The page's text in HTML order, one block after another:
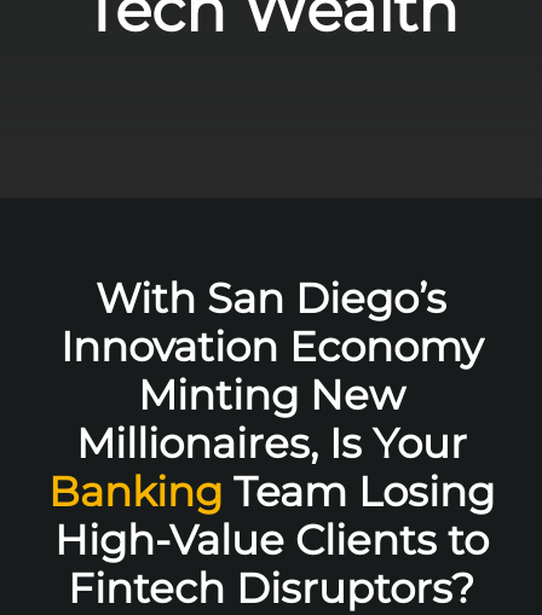
With San Diego’s
Innovation Economy
Minting New
Millionaires, Is Your
Banking Team Losing
High-Value Clients to
Fintech Disruptors?